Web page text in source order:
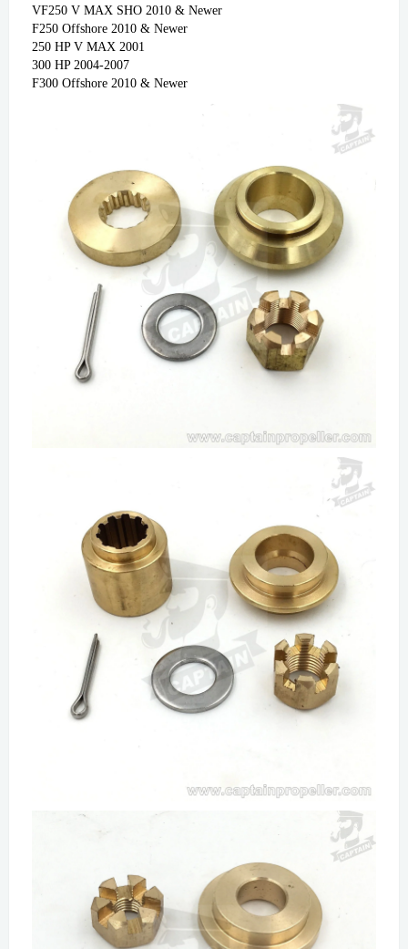
VF250 V MAX SHO 2010 & Newer
F250 Offshore 2010 & Newer
250 HP V MAX 2001
300 HP 2004-2007
F300 Offshore 2010 & Newer